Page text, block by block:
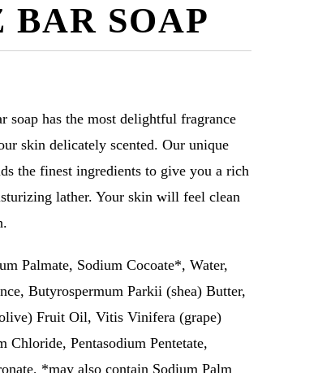
BAR SOAP
soap has the most delightful fragrance
skin delicately scented. Our unique
the finest ingredients to give you a rich
lather. Your skin will feel clean
Palmate, Sodium Cocoate*, Water,
Butyrospermum Parkii (shea) Butter,
Fruit Oil, Vitis Vinifera (grape)
Chloride, Pentasodium Pentetate,
*may also contain Sodium Palm